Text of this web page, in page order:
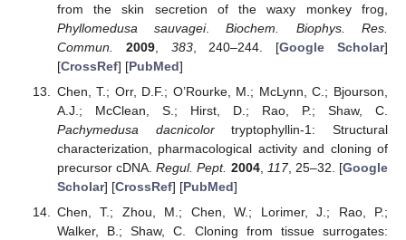
from the skin secretion of the waxy monkey frog,
Phyllomedusa sauvagei.Biochem. Biophys. Res.
Commun.
2009, 383, 240–244. [Google Scholar]
[CrossRef] [PubMed]
Chen, T.; Orr, D.F.; O’Rourke, M.; McLynn, C.; Bjourson,
A.J.; McClean, S.; Hirst, D.; Rao, P.; Shaw, C.
Pachymedusa dacnicolortryptophyllin-1: Structural
characterization, pharmacological activity and cloning of
precursor cDNA.Regul. Pept. 2004, 117, 25–32. [Google
Scholar] [CrossRef] [PubMed]
Chen, T.; Zhou, M.; Chen, W.; Lorimer, J.; Rao, P.;
Walker, B.; Shaw, C. Cloning from tissue surrogates: